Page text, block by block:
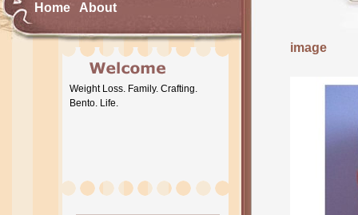
Home About
Weight Loss. Family. Crafting.
Bento. Life.
image